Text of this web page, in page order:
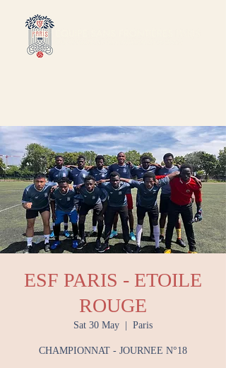
ESF PARIS - ETOILE
ROUGE
Sat 30 May Paris
CHAMPIONNAT - JOURNEE N°18